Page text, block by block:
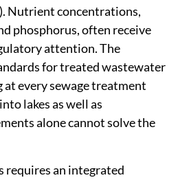
Nutrient concentrations,
phosphorus, often receive
attention. The
for treated wastewater
every sewage treatment
lakes as well as
alone cannot solve the
requires an integrated